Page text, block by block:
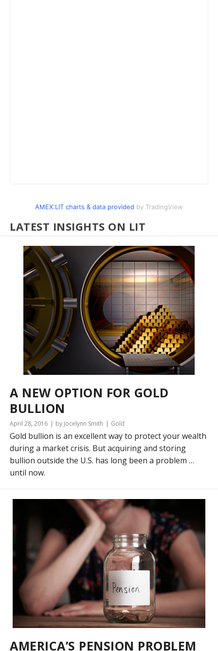
AMEX:LIT charts & data provided by TradingView
LATEST INSIGHTS ON LIT
A NEW OPTION FOR GOLD
BULLION
April 28, 2016 by Jocelynn Smith Gold
Gold bullion is an excellent way to protect your wealth
during a market crisis. But acquiring and storing
bullion outside the U.S. has long been a problem …
until now.
AMERICA’S PENSION PROBLEM